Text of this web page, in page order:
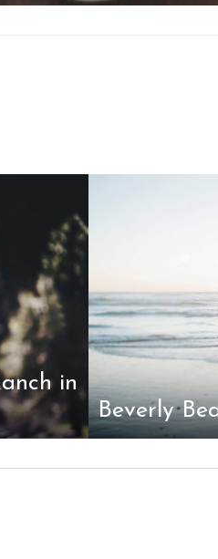
in
Beverly